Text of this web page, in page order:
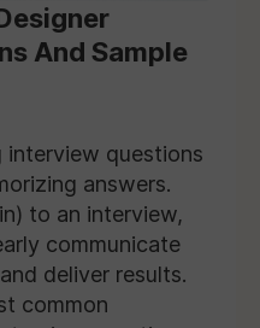
And Sample
interview questions
answers.
to an interview,
communicate
deliver results.
common